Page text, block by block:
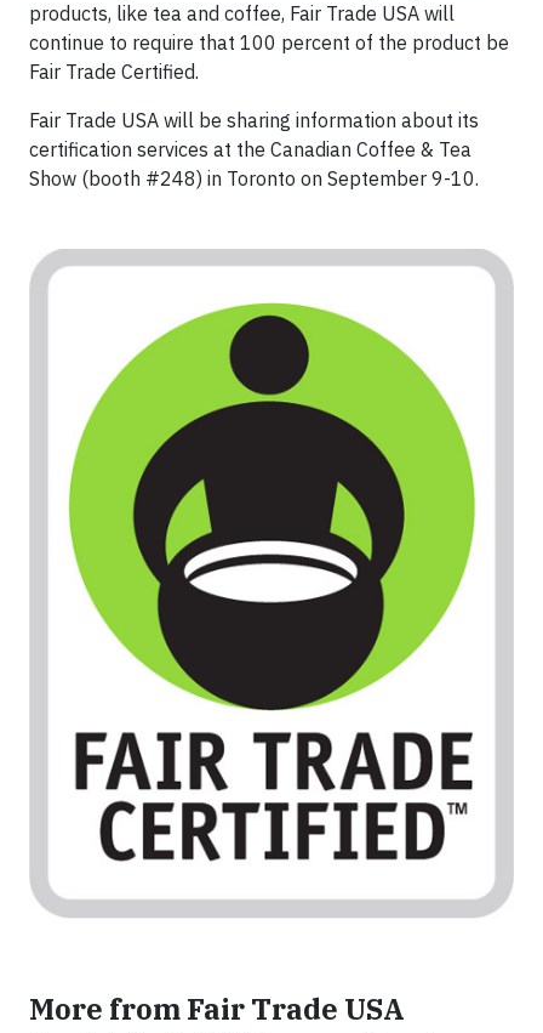
products, like tea and coffee, Fair Trade USA will
continue to require that 100 percent of the product be
Fair Trade Certified.
Fair Trade USA will be sharing information about its
certification services at the Canadian Coffee & Tea
Show (booth #248) in Toronto on September 9-10.
More from Fair Trade USA